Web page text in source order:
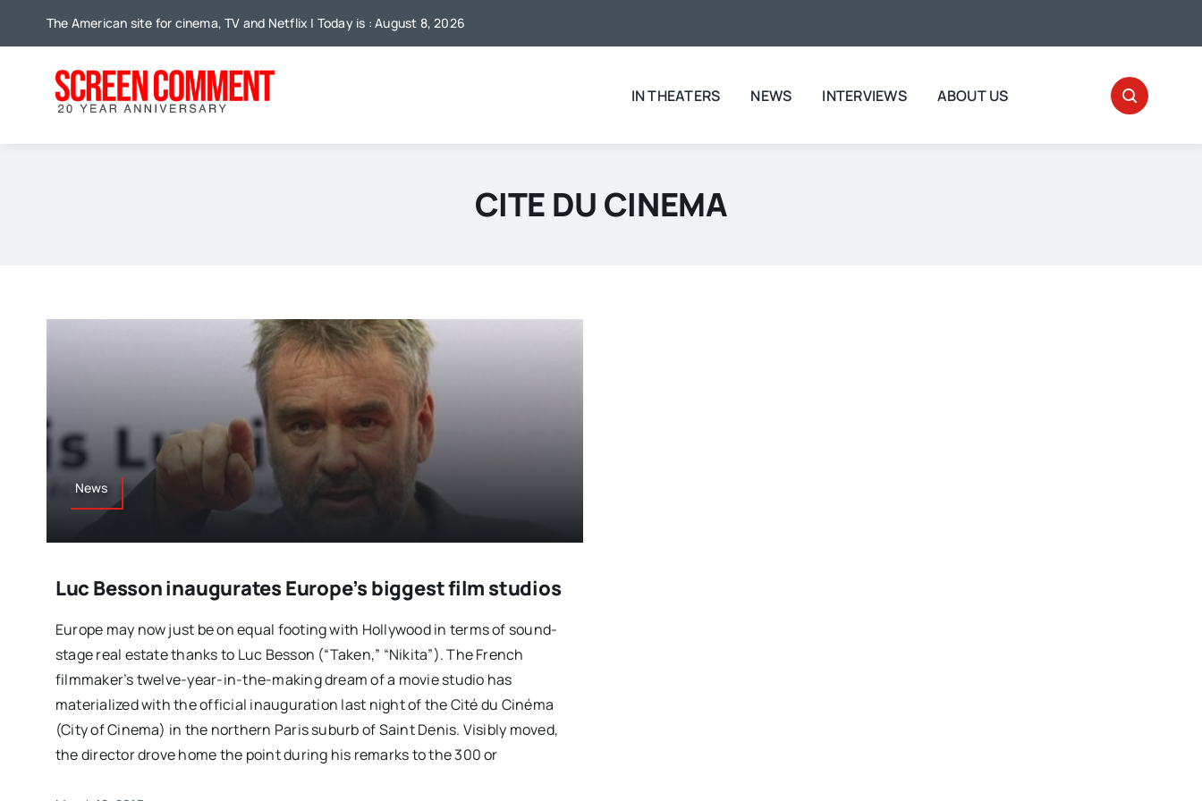
The American site for cinema, TV and Netflix | Today is : August 8, 2026
IN THEATERS NEWS INTERVIEWS ABOUT US
CITE DU CINEMA
News
Luc Besson inaugurates Europe’s biggest film studios
Europe may now just be on equal footing with Hollywood in terms of sound-
stage real estate thanks to Luc Besson (“Taken,” “Nikita”). The French
filmmaker’s twelve-year-in-the-making dream of a movie studio has
materialized with the official inauguration last night of the Cité du Cinéma
(City of Cinema) in the northern Paris suburb of Saint Denis. Visibly moved,
the director drove home the point during his remarks to the 300 or